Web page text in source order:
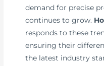
demand for precise
continues to grow.
responds to these
ensuring their
the latest industry